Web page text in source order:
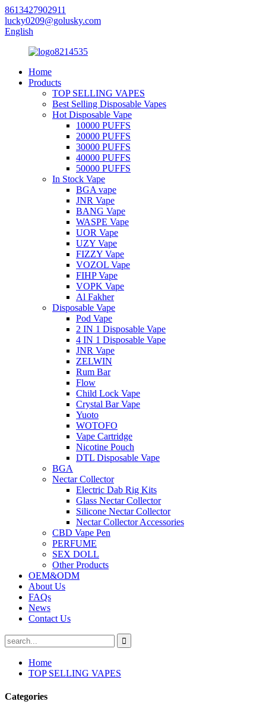
8613427902911
lucky0209@golusky.com
English
Home
Products
TOP SELLING VAPES
Best Selling Disposable Vapes
Hot Disposable Vape
10000 PUFFS
20000 PUFFS
30000 PUFFS
40000 PUFFS
50000 PUFFS
In Stock Vape
BGA vape
JNR Vape
BANG Vape
WASPE Vape
UOR Vape
UZY Vape
FIZZY Vape
VOZOL Vape
FIHP Vape
VOPK Vape
Al Fakher
Disposable Vape
Pod Vape
2 IN 1 Disposable Vape
4 IN 1 Disposable Vape
JNR Vape
ZELWIN
Rum Bar
Flow
Child Lock Vape
Crystal Bar Vape
Yuoto
WOTOFO
Vape Cartridge
Nicotine Pouch
DTL Disposable Vape
BGA
Nectar Collector
Electric Dab Rig Kits
Glass Nectar Collector
Silicone Nectar Collector
Nectar Collector Accessories
CBD Vape Pen
PERFUME
SEX DOLL
Other Products
OEM&ODM
About Us
FAQs
News
Contact Us
Home
TOP SELLING VAPES
Categories